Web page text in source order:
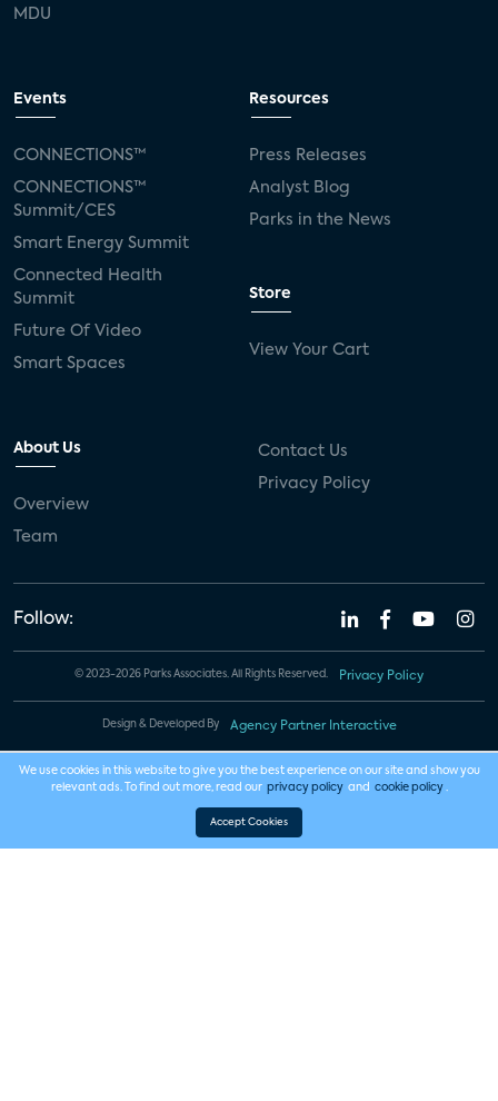
MDU
Events
CONNECTIONS™
CONNECTIONS™
Summit/CES
Smart Energy Summit
Connected Health
Summit
Future Of Video
Smart Spaces
Resources
Press Releases
Analyst Blog
Parks in the News
Store
View Your Cart
About Us
Overview
Team
Contact Us
Privacy Policy
Follow:
© 2023-2026 Parks Associates. All Rights Reserved. Privacy Policy
Design & Developed By Agency Partner Interactive
We use cookies in this website to give you the best experience on our site and show you
relevant ads. To find out more, read our privacy policy and cookie policy .
Accept Cookies